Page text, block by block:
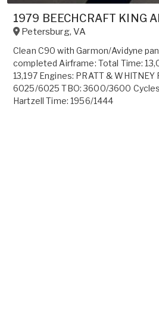
1979 BEECHCRAFT KING
Petersburg, VA
Clean C90 with Garmon/Avidyne
completed Airframe: Total Time:
13,197 Engines: PRATT & WHITNEY
6025/6025 TBO: 3600/3600
Hartzell Time: 1956/1444